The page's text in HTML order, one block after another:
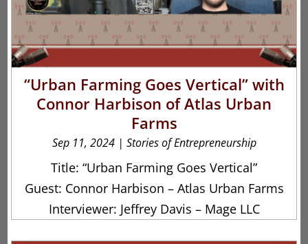
“Urban Farming Goes Vertical” with
Connor Harbison of Atlas Urban
Farms
Sep 11, 2024| Stories of Entrepreneurship
Title: “Urban Farming Goes Vertical”
Guest: Connor Harbison – Atlas Urban Farms
Interviewer: Jeffrey Davis – Mage LLC